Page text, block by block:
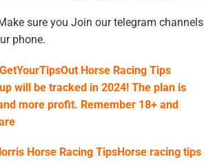
sure you Join our telegram channels
phone.
Horse Racing Tips
will be tracked in 2024! The plan is
more profit. Remember 18+ and
Horse Racing TipsHorse racing tips